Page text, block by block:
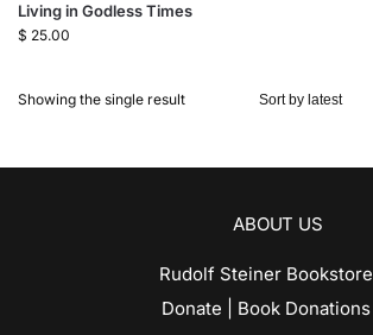
Living in Godless Times
$ 25.00
Showing the single result
ABOUT US
Rudolf Steiner Bookstore
Donate | Book Donations